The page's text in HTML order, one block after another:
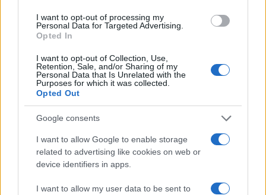
I want to opt-out of processing my
Personal Data for Targeted Advertising.
Opted In
I want to opt-out of Collection, Use,
Retention, Sale, and/or Sharing of my
Personal Data that Is Unrelated with the
Purposes for which it was collected.
Opted Out
Google consents
I want to allow Google to enable storage
related to advertising like cookies on web or
device identifiers in apps.
I want to allow my user data to be sent to
AiAdhubMedia